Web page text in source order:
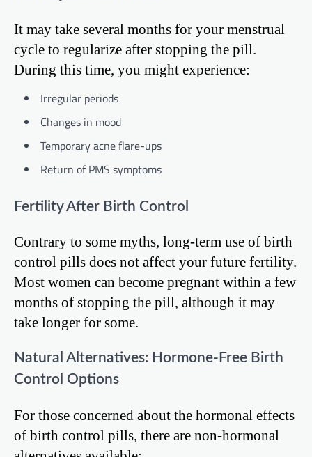
It may take several months for your menstrual
cycle to regularize after stopping the pill.
During this time, you might experience:
Irregular periods
Changes in mood
Temporary acne flare-ups
Return of PMS symptoms
Fertility After Birth Control
Contrary to some myths, long-term use of birth
control pills does not affect your future fertility.
Most women can become pregnant within a few
months of stopping the pill, although it may
take longer for some.
Natural Alternatives: Hormone-Free Birth
Control Options
For those concerned about the hormonal effects
of birth control pills, there are non-hormonal